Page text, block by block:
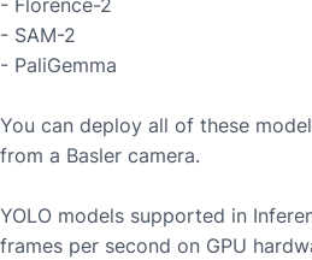
- Florence-2
- SAM-2
- PaliGemma
You can deploy all of these
from a Basler camera.
YOLO models supported in
frames per second on GPU